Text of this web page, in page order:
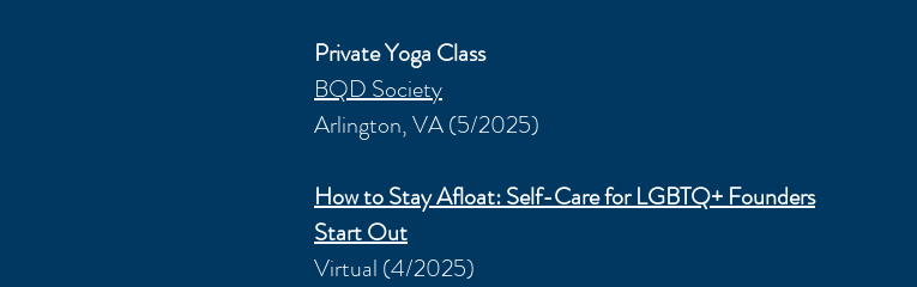
Private Yoga Class
BQD Society
Arlington, VA (5/2025)
How to Stay Afloat: Self-Care for LGBTQ+ Founders
Start Out
Virtual (4/2025)